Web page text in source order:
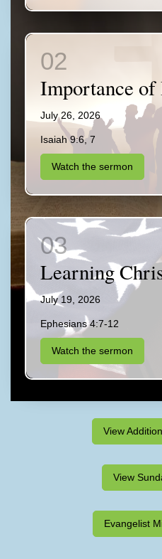
Importance
July 26, 2026
Isaiah 9:6, 7
Watch the sermon
Learning
July 19, 2026
Ephesians 4:7-12
Watch the sermon
View
View
Evangelist